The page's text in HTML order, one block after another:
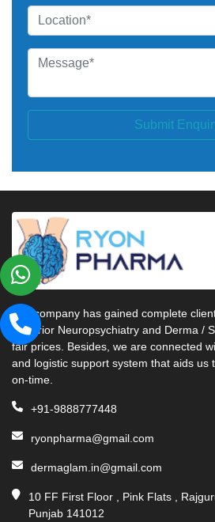
Submit
Our company has gained complete
Superior Neuropsychiatry and Derma /
fair prices. Besides, we are connected
and logistic support system that aids us
on-time.
+91-9888777448
ryonpharma@gmail.com
dermaglam.in@gmail.com
10 FF First Floor , Pink Flats ,
Punjab 141012